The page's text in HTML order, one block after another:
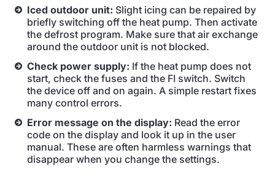
Iced outdoor unit: Slight icing can be repaired by
briefly switching off the heat pump. Then activate
the defrost program. Make sure that air exchange
around the outdoor unit is not blocked.
Check power supply: If the heat pump does not
start, check the fuses and the FI switch. Switch
the device off and on again. A simple restart fixes
many control errors.
Error message on the display: Read the error
code on the display and look it up in the user
manual. These are often harmless warnings that
disappear when you change the settings.